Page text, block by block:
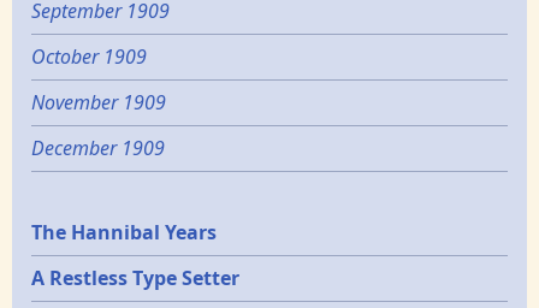
September 1909
October 1909
November 1909
December 1909
Epochs
The Hannibal Years
A Restless Type Setter